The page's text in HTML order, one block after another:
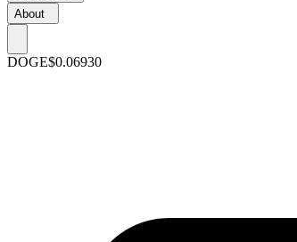
About
DOGE$0.06930